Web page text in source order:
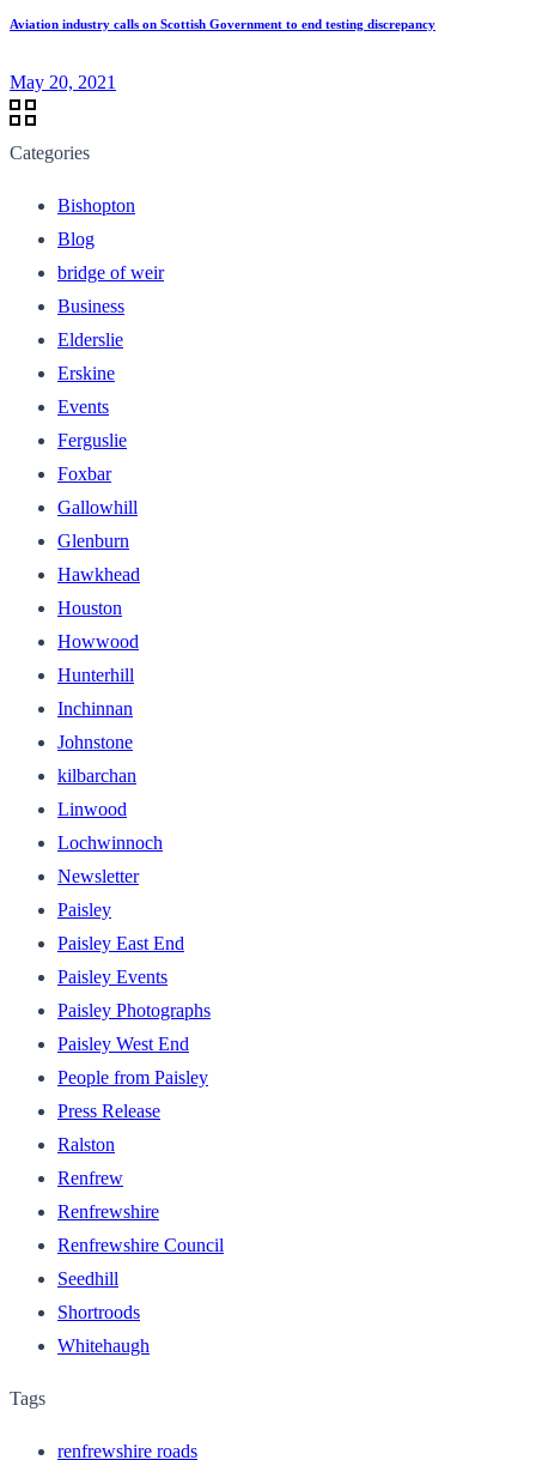
Aviation industry calls on Scottish Government to end testing discrepancy
May 20, 2021
Categories
Bishopton
Blog
bridge of weir
Business
Elderslie
Erskine
Events
Ferguslie
Foxbar
Gallowhill
Glenburn
Hawkhead
Houston
Howwood
Hunterhill
Inchinnan
Johnstone
kilbarchan
Linwood
Lochwinnoch
Newsletter
Paisley
Paisley East End
Paisley Events
Paisley Photographs
Paisley West End
People from Paisley
Press Release
Ralston
Renfrew
Renfrewshire
Renfrewshire Council
Seedhill
Shortroods
Whitehaugh
Tags
renfrewshire roads